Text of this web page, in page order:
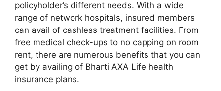
policyholder’s different needs. With a wide
range of network hospitals, insured members
can avail of cashless treatment facilities. From
free medical check-ups to no capping on room
rent, there are numerous benefits that you can
get by availing of Bharti AXA Life health
insurance plans.